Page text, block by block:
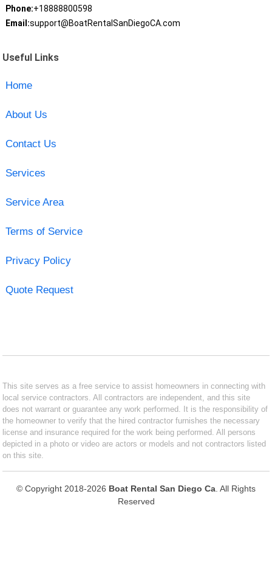
Phone:+18888800598
Email:support@BoatRentalSanDiegoCA.com
Useful Links
Home
About Us
Contact Us
Services
Service Area
Terms of Service
Privacy Policy
Quote Request
This site serves as a free service to assist homeowners in connecting with
local service contractors. All contractors are independent, and this site
does not warrant or guarantee any work performed. It is the responsibility of
the homeowner to verify that the hired contractor furnishes the necessary
license and insurance required for the work being performed. All persons
depicted in a photo or video are actors or models and not contractors listed
on this site.
© Copyright 2018-2026 Boat Rental San Diego Ca . All Rights
Reserved